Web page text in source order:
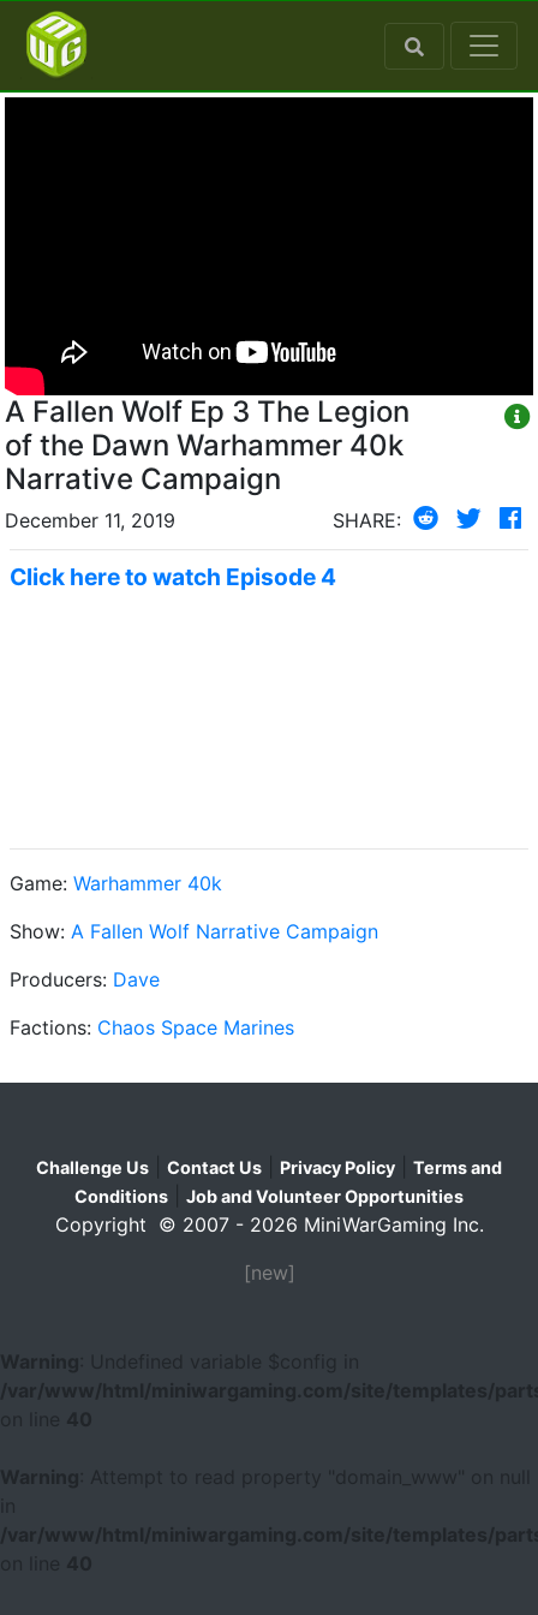
A Fallen Wolf Ep 3 The Legion
of the Dawn Warhammer 40k
Narrative Campaign
December 11, 2019 SHARE:
Click here to watch Episode 4
Game: Warhammer 40k
Show: A Fallen Wolf Narrative Campaign
Producers: Dave
Factions: Chaos Space Marines
Challenge Us Contact Us Privacy Policy
Terms and
Conditions
Job and Volunteer Opportunities
Copyright © 2007 - 2026 MiniWarGaming Inc.
[new]
Warning
: Undefined variable $config in
/var/www/html/miniwargaming.com/site/templates/
40
Warning
: Attempt to read property "domain_www" on null
/var/www/html/miniwargaming.com/site/templates/
40